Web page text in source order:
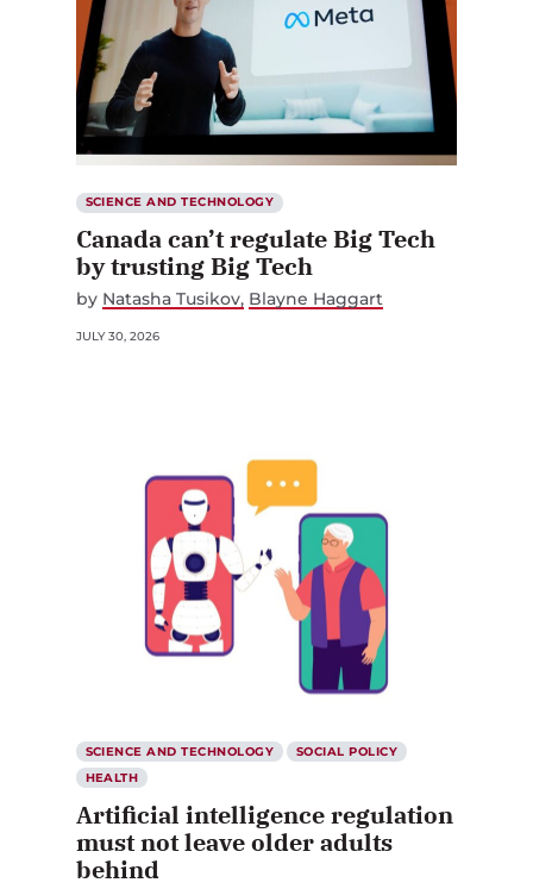
SCIENCE AND TECHNOLOGY
Canada can’t regulate Big Tech
by trusting Big Tech
by Natasha Tusikov Blayne Haggart
JULY 30, 2026
SCIENCE AND TECHNOLOGY
SOCIAL POLICY
HEALTH
Artificial intelligence regulation
must not leave older adults
behind